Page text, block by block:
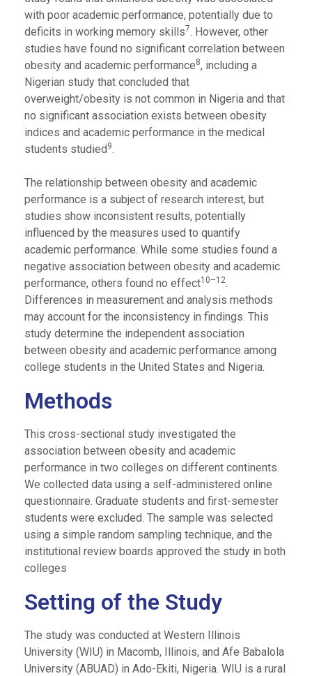
with poor academic performance, potentially due to
deficits in working memory skills7. However, other
studies have found no significant correlation between
obesity and academic performance8, including a
Nigerian study that concluded that
overweight/obesity is not common in Nigeria and that
no significant association exists between obesity
indices and academic performance in the medical
students studied9.
The relationship between obesity and academic
performance is a subject of research interest, but
studies show inconsistent results, potentially
influenced by the measures used to quantify
academic performance. While some studies found a
negative association between obesity and academic
performance, others found no effect10–12.
Differences in measurement and analysis methods
may account for the inconsistency in findings. This
study determine the independent association
between obesity and academic performance among
college students in the United States and Nigeria.
Methods
This cross-sectional study investigated the
association between obesity and academic
performance in two colleges on different continents.
We collected data using a self-administered online
questionnaire. Graduate students and first-semester
students were excluded. The sample was selected
using a simple random sampling technique, and the
institutional review boards approved the study in both
colleges
Setting of the Study
The study was conducted at Western Illinois
University (WIU) in Macomb, Illinois, and Afe Babalola
University (ABUAD) in Ado-Ekiti, Nigeria. WIU is a rural